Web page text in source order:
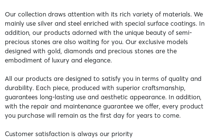
Our collection draws attention with its rich variety of materials. We
mainly use silver and steel enriched with special surface coatings. In
addition, our products adorned with the unique beauty of semi-
precious stones are also waiting for you. Our exclusive models
designed with gold, diamonds and precious stones are the
embodiment of luxury and elegance.
All our products are designed to satisfy you in terms of quality and
durability. Each piece, produced with superior craftsmanship,
guarantees long-lasting use and aesthetic appearance. In addition,
with the repair and maintenance guarantee we offer, every product
you purchase will remain as the first day for years to come.
Customer satisfaction is always our priority